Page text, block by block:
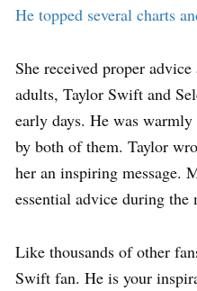
He topped several charts
She received proper
adults, Taylor Swift and
early days. He was
by both of them. Taylor
her an inspiring message.
essential advice during the
Like thousands of other
Swift fan. He is your